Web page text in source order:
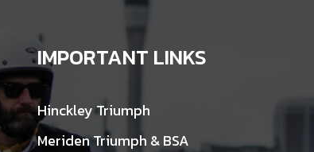
IMPORTANT LINKS
Hinckley Triumph
Meriden Triumph & BSA